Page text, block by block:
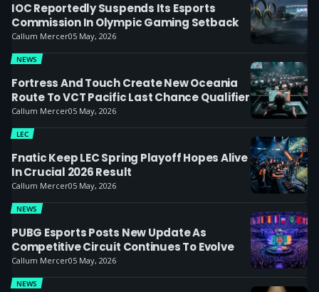
IOC Reportedly Suspends Its Esports
Commission In Olympic Gaming Setback
Callum Mercer05 May, 2026
Fortress And Touch Create New Oceania
Route To VCT Pacific Last Chance Qualifier
NEWS
Callum Mercer05 May, 2026
Fnatic Keep LEC Spring Playoff Hopes Alive
In Crucial 2026 Result
LEC
Callum Mercer05 May, 2026
PUBG Esports Posts New Update As
Competitive Circuit Continues To Evolve
NEWS
Callum Mercer05 May, 2026
NEWS